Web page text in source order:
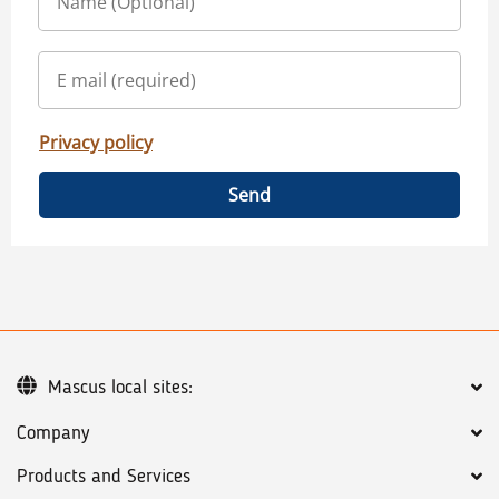
Privacy policy
Send
Company
Products and Services
Mascus local sites: